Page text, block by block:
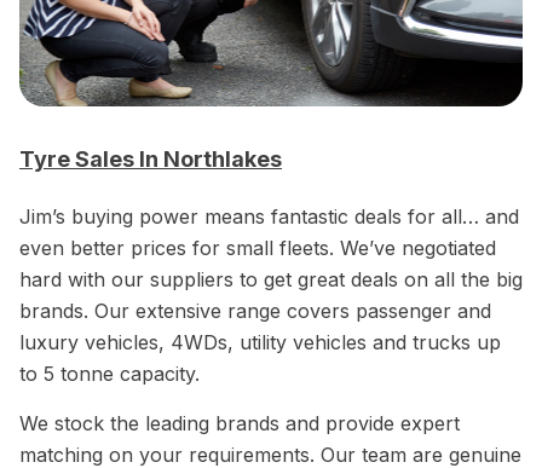
Tyre Sales In Northlakes
Jim’s buying power means fantastic deals for all… and
even better prices for small fleets. We’ve negotiated
hard with our suppliers to get great deals on all the big
brands. Our extensive range covers passenger and
luxury vehicles, 4WDs, utility vehicles and trucks up
to 5 tonne capacity.
We stock the leading brands and provide expert
matching on your requirements. Our team are genuine